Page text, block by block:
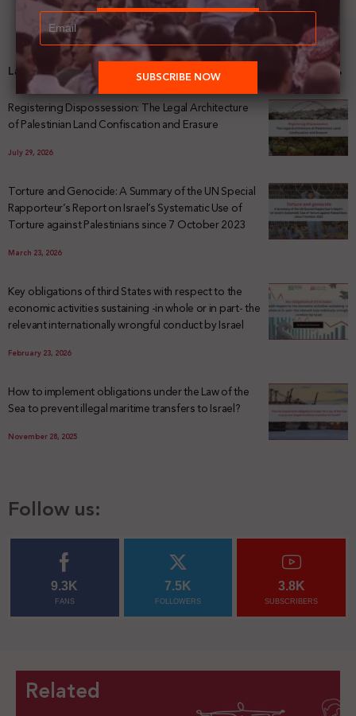
Latest News
Registering Dispossession: The Legal Architecture
of Palestinian Land Confiscation and Erasure
July 29, 2026
Torture and Genocide: A Summary of the UN Special
Rapporteur’s Report on Israel’s Systematic Use of
Torture against Palestinians since 7 October 2023
March 23, 2026
Key obligations of third States with respect to the
economic activities sustaining -in whole or in part- the
relevant internationally wrongful conduct by Israel
February 23, 2026
How to implement obligations under the Law of the
Sea to prevent illegal maritime transfers to Israel?
November 28, 2025
Follow us:
9.3K
FANS
7.5K
FOLLOWERS
3.8K
SUBSCRIBERS
Related